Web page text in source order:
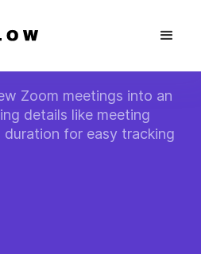
Zoom meetings into an
details like meeting
for easy tracking